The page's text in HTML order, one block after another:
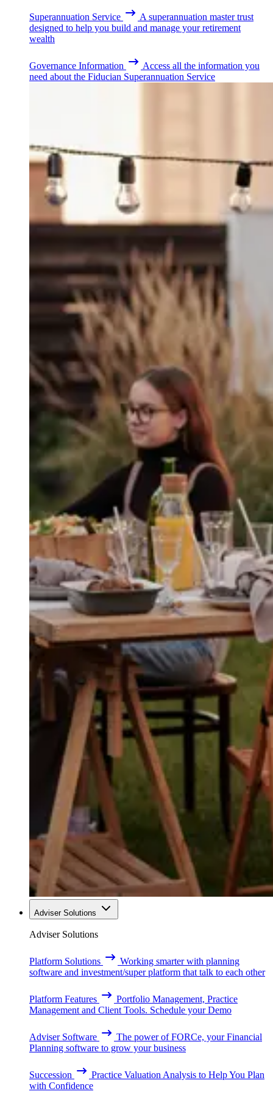
Superannuation Service
A superannuation master trust
designed to help you build and manage your retirement
wealth
Governance Information
Access all the information you
need about the Fiducian Superannuation Service
Adviser Solutions
Adviser Solutions
Platform Solutions
Working smarter with planning
software and investment/super platform that talk to each other
Platform Features
Portfolio Management, Practice
Management and Client Tools. Schedule your Demo
Adviser Software
The power of FORCe, your Financial
Planning software to grow your business
Succession
Practice Valuation Analysis to Help You Plan
with Confidence